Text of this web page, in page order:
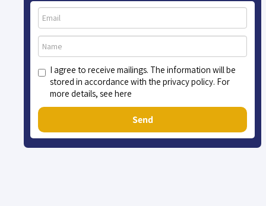
I agree to receive mailings. The information will be
stored in accordance with the privacy policy. For
more details, see here
Send